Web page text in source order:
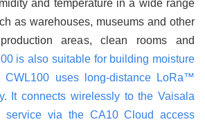
and temperature in a wide range
as warehouses, museums and other
areas, clean rooms and
is also suitable for building moisture
CWL100 uses long-distance LoRa™
It connects wirelessly to the Vaisala
service via the CA10 Cloud access